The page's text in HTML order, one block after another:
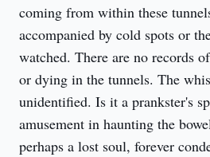
coming from within these
accompanied by cold spots or
watched. There are no records
or dying in the tunnels. The
unidentified. Is it a prankster's
amusement in haunting the
perhaps a lost soul, forever